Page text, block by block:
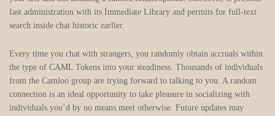
fast administration with its Immediate Library and permits for full-text
search inside chat historic earlier.
Every time you chat with strangers, you randomly obtain accruals within
the type of CAML Tokens into your steadiness. Thousands of individuals
from the Camloo group are trying forward to talking to you. A random
connection is an ideal opportunity to take pleasure in socializing with
individuals you’d by no means meet otherwise. Future updates may